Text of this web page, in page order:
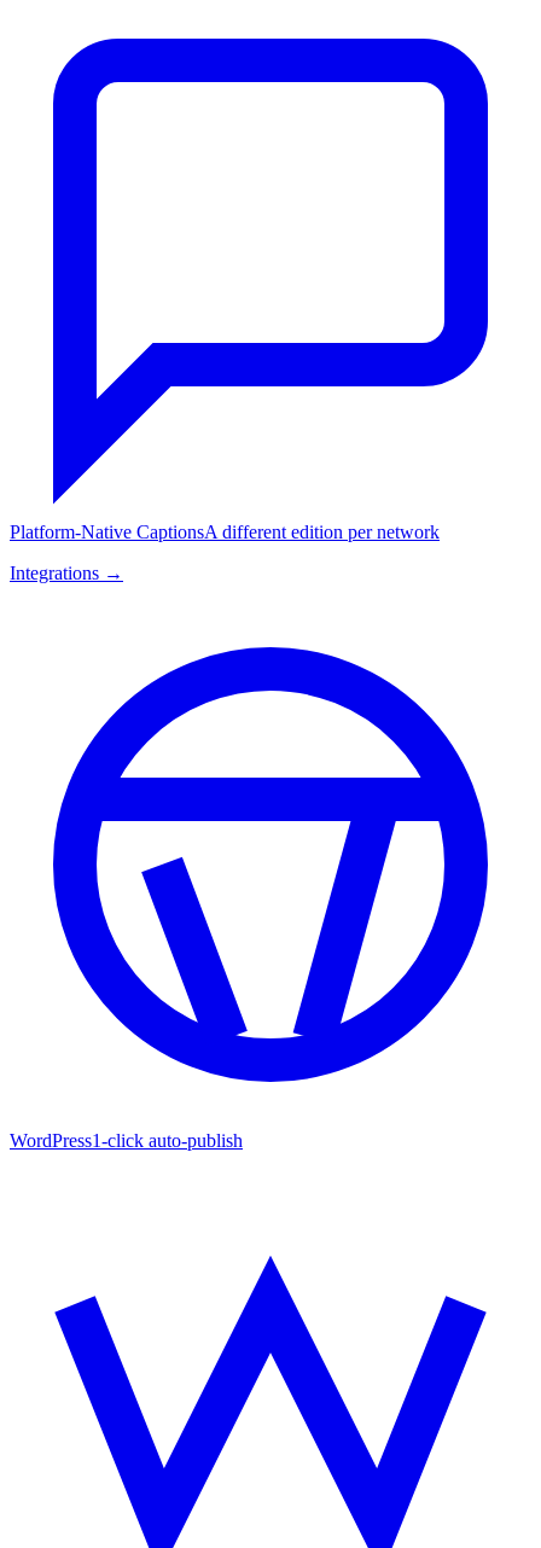
Platform-Native CaptionsA different edition per network
Integrations →
WordPress1-click auto-publish